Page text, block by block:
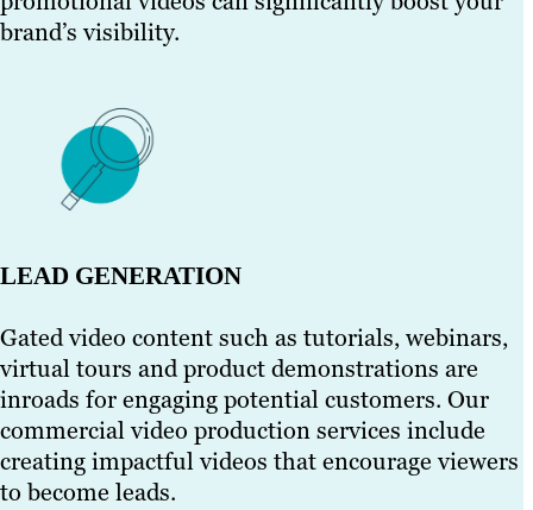
brand’s visibility.
LEAD GENERATION
Gated video content such as tutorials, webinars,
virtual tours and product demonstrations are
inroads for engaging potential customers. Our
commercial video production services include
creating impactful videos that encourage viewers
to become leads.